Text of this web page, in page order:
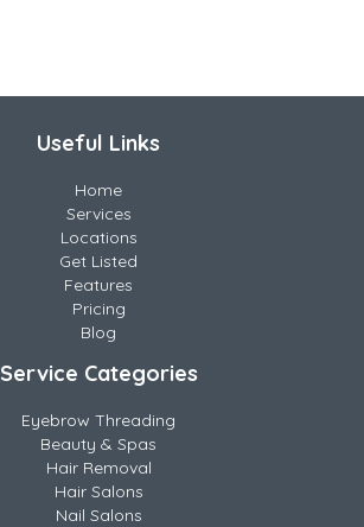
Useful Links
Home
Services
Locations
Get Listed
Features
Pricing
Blog
Service Categories
Eyebrow Threading
Beauty & Spas
Hair Removal
Hair Salons
Nail Salons